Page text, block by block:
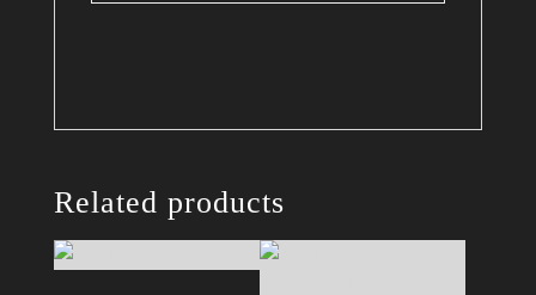
Related products